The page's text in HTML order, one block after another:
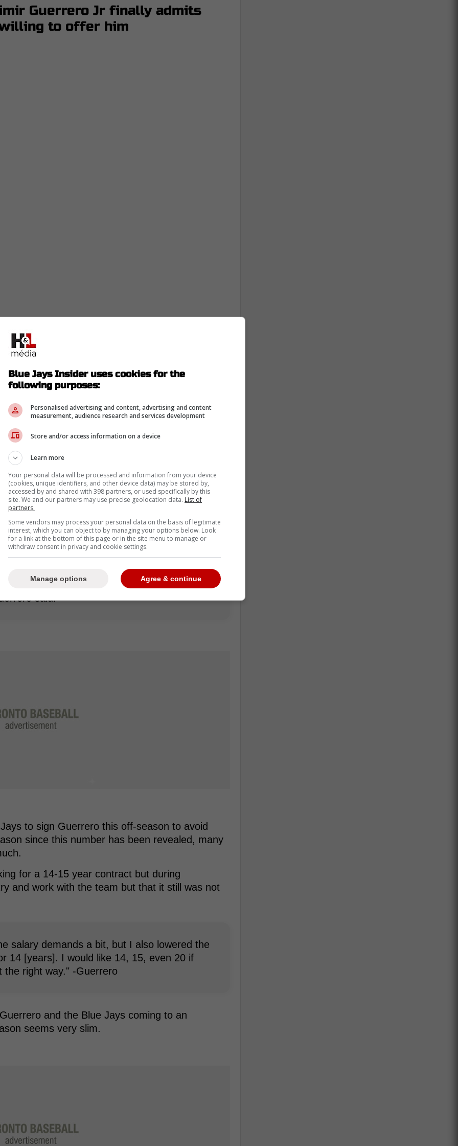
Guerrero Jr finally admits
to offer him
a ton of reports stating that
extension and when he decided to reject
were way off when it came to a contract
that the team was not even close to $600
the number he was looking for after Juan Soto
Guerrero Jr. has disclosed that the
his representatives presented to the team
deal with the New York Mets, falling
about many fewer millions than Soto,
It was the same number of years [as Soto's
The last number we gave them as a
said.
to sign Guerrero this off-season to avoid
since this number has been revealed, many
for a 14-15 year contract but during
and work with the team but that it still was not
salary demands a bit, but I also lowered the
14 [years]. I would like 14, 15, even 20 if
the right way." -Guerrero
and the Blue Jays coming to an
seems very slim.
Blue Jays Insider uses cookies for the
following purposes:
Personalised advertising and content, advertising and content
measurement, audience research and services development
Store and/or access information on a device
Learn more
Your personal data will be processed and information from your device
(cookies, unique identifiers, and other device data) may be stored by,
accessed by and shared with 398 partners, or used specifically by this
site. We and our partners may use precise geolocation data. List of
partners.
Some vendors may process your personal data on the basis of legitimate
interest, which you can object to by managing your options below. Look
for a link at the bottom of this page or in the site menu to manage or
withdraw consent in privacy and cookie settings.
Agree & continue
Manage options